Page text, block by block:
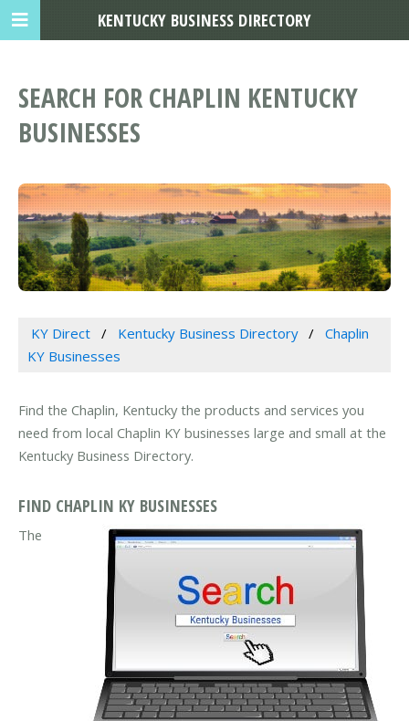
SEARCH FOR CHAPLIN KENTUCKY
BUSINESSES
KY Direct Kentucky Business Directory
Chaplin
KY Businesses
Find the Chaplin, Kentucky the products and services you
need from local Chaplin KY businesses large and small at the
Kentucky Business Directory.
FIND CHAPLIN KY BUSINESSES
The
KENTUCKY BUSINESS DIRECTORY